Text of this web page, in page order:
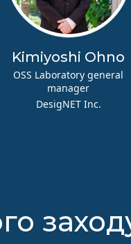
Kimiyoshi Ohno
OSS Laboratory general
manager
DesigNET Inc.